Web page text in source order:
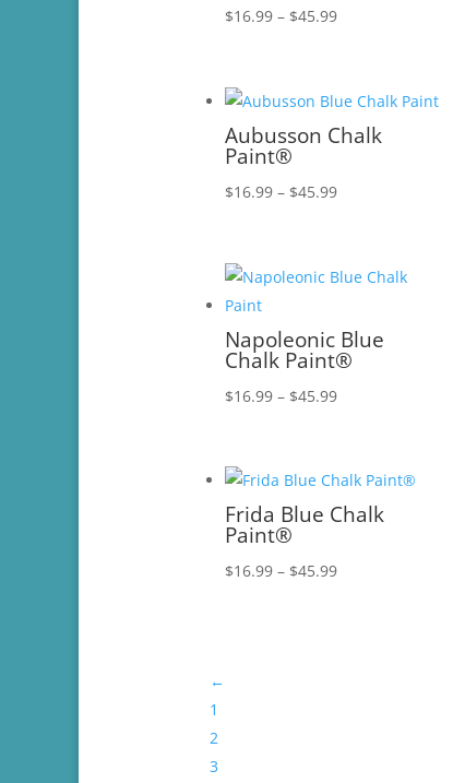
$16.99 – $45.99Price
through
$45.99
Aubusson Chalk
Paint®
$16.99 – $45.99Price
through
Napoleonic Blue
Chalk Paint®
$16.99 – $45.99Price
through
$45.99
Frida Blue Chalk
Paint®
$16.99 – $45.99Price
←
1
2
3